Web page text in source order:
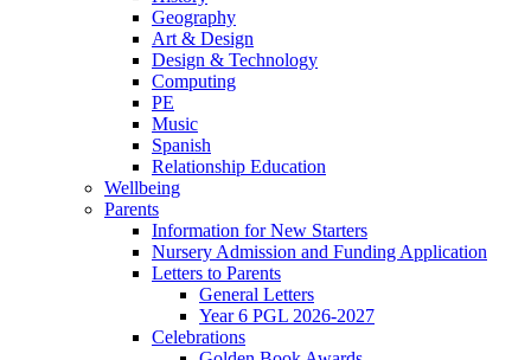
Geography
Art & Design
Design & Technology
Computing
PE
Music
Spanish
Relationship Education
Wellbeing
Parents
Information for New Starters
Nursery Admission and Funding Application
Letters to Parents
General Letters
Year 6 PGL 2026-2027
Celebrations